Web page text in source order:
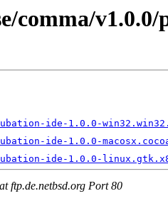
comma/
ide-1.0.0-
ide-1.0.0-
ide-1.0.0-
ftp.de.netbsd.org Port 80